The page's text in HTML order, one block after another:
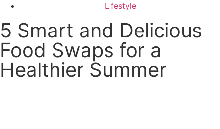
Lifestyle
5 Smart and Delicious
Food Swaps for a
Healthier Summer